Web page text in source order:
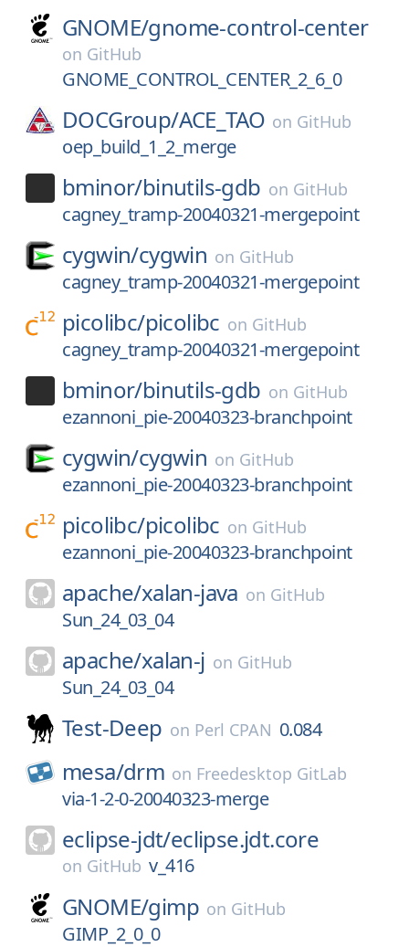
GNOME/gnome-control-center
on GitHub
GNOME_CONTROL_CENTER_2_6_0
DOCGroup/ACE_TAO on GitHub
oep_build_1_2_merge
bminor/binutils-gdb on GitHub
cagney_tramp-20040321-mergepoint
cygwin/cygwin on GitHub
cagney_tramp-20040321-mergepoint
picolibc/picolibc on GitHub
cagney_tramp-20040321-mergepoint
bminor/binutils-gdb on GitHub
ezannoni_pie-20040323-branchpoint
cygwin/cygwin on GitHub
ezannoni_pie-20040323-branchpoint
picolibc/picolibc on GitHub
ezannoni_pie-20040323-branchpoint
apache/xalan-java on GitHub
Sun_24_03_04
apache/xalan-j on GitHub
Sun_24_03_04
Test-Deep on Perl CPAN 0.084
mesa/drm on Freedesktop GitLab
via-1-2-0-20040323-merge
eclipse-jdt/eclipse.jdt.core
on GitHub v_416
GNOME/gimp on GitHub
GIMP_2_0_0